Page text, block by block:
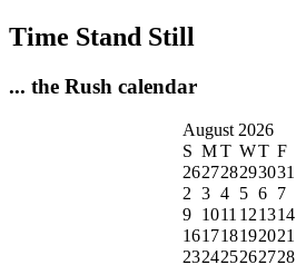
Time Stand Still
... the Rush calendar
August 2026
S MT WT F
262728293031
2 3 4 5 6 7
9 1011 121314
161718192021
232425262728